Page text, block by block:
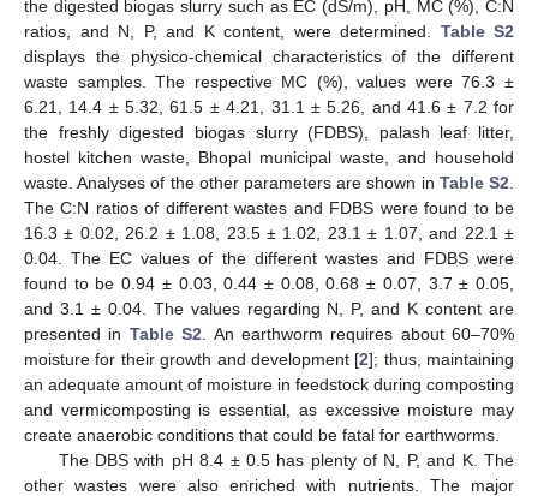
the digested biogas slurry such as EC (dS/m), pH, MC (%), C:N
ratios, and N, P, and K content, were determined. Table S2
displays the physico-chemical characteristics of the different
waste samples. The respective MC (%), values were 76.3 ±
6.21, 14.4 ± 5.32, 61.5 ± 4.21, 31.1 ± 5.26, and 41.6 ± 7.2 for
the freshly digested biogas slurry (FDBS), palash leaf litter,
hostel kitchen waste, Bhopal municipal waste, and household
waste. Analyses of the other parameters are shown in Table S2
The C:N ratios of different wastes and FDBS were found to be
16.3 ± 0.02, 26.2 ± 1.08, 23.5 ± 1.02, 23.1 ± 1.07, and 22.1 ±
0.04. The EC values of the different wastes and FDBS were
found to be 0.94 ± 0.03, 0.44 ± 0.08, 0.68 ± 0.07, 3.7 ± 0.05,
and 3.1 ± 0.04. The values regarding N, P, and K content are
presented in Table S2 . An earthworm requires about 60–70%
moisture for their growth and development [2]; thus, maintaining
an adequate amount of moisture in feedstock during composting
and vermicomposting is essential, as excessive moisture may
create anaerobic conditions that could be fatal for earthworms.
The DBS with pH 8.4 ± 0.5 has plenty of N, P, and K. The
other wastes were also enriched with nutrients. The major